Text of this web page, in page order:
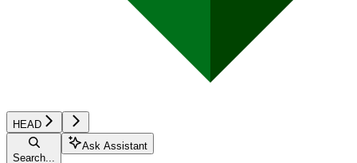
HEAD
Search...
Ask Assistant